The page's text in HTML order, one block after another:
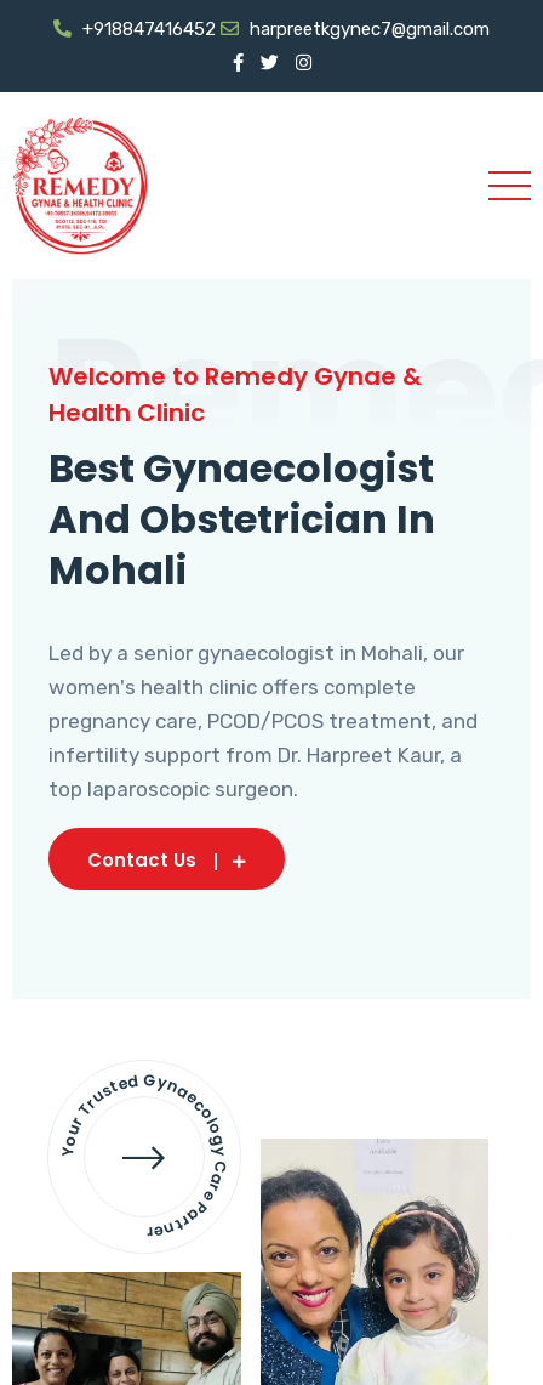
+918847416452 harpreetkgynec7@gmail.com
Welcome to Remedy Gynae &
Health Clinic
Best Gynaecologist
And Obstetrician In
Mohali
Led by a senior gynaecologist in Mohali, our
women's health clinic offers complete
pregnancy care, PCOD/PCOS treatment, and
infertility support from Dr. Harpreet Kaur, a
top laparoscopic surgeon.
Contact Us
Your Trusted Gynaecology
Care Partner